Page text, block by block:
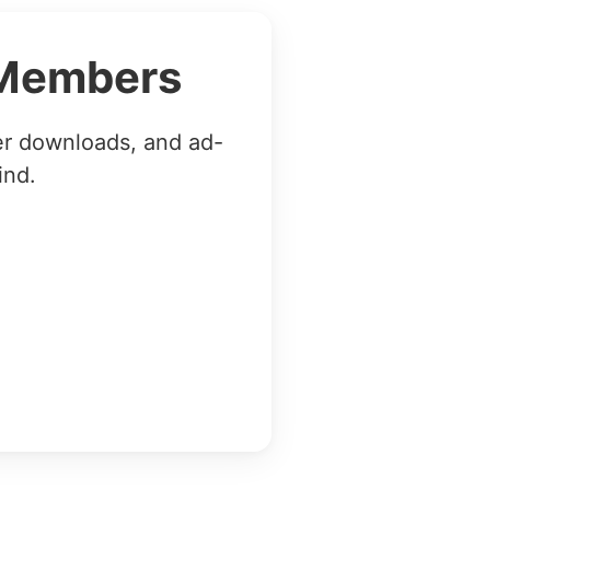
downloads, and ad-